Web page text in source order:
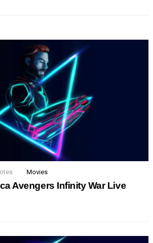
Movies
Avengers Infinity War Live